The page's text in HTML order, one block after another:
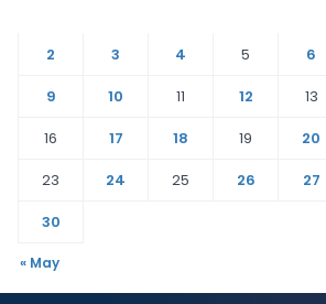
2
3 4 5 6
9
10 11 12 13
16
17 18 19 20
23
24 25 26 27
30
« May